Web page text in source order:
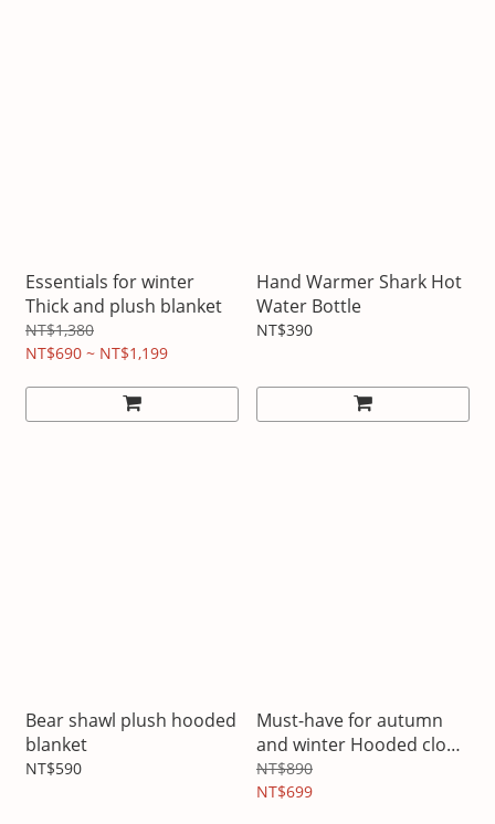
Essentials for winter
Thick and plush blanket
NT$1,380
NT$690 ~ NT$1,199
Hand Warmer Shark Hot
Water Bottle
NT$390
Bear shawl plush hooded
blanket
NT$590
Must-have for autumn
and winter Hooded cloak
and shawl
NT$890
NT$699